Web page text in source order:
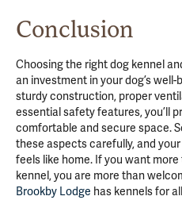
Conclusion
Choosing the right dog kennel
an investment in your dog’s
sturdy construction, proper
essential safety features, you’ll
comfortable and secure space.
these aspects carefully, and
feels like home. If you want
kennel, you are more than
Brookby Lodge has kennels for